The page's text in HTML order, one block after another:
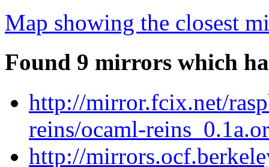
Map showing the closest
Found 9 mirrors which
http://mirror.fcix.net/
reins/ocaml-
http://